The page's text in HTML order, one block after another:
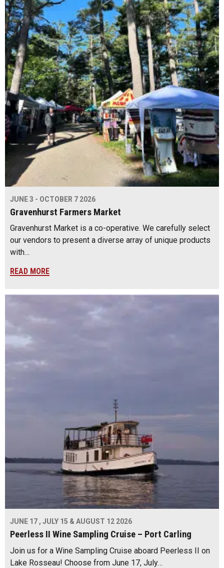
JUNE 3 - OCTOBER 7 2026
Gravenhurst Farmers Market
Gravenhurst Market is a co-operative. We carefully select
our vendors to present a diverse array of unique products
with…
READ MORE
JUNE 17 , JULY 15 & AUGUST 12 2026
Peerless II Wine Sampling Cruise – Port Carling
Join us for a Wine Sampling Cruise aboard Peerless II on
Lake Rosseau! Choose from June 17, July…